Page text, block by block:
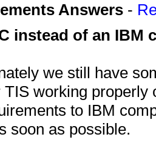
Answers -
instead of an IBM
we still have
TIS working
to IBM
soon as possible.